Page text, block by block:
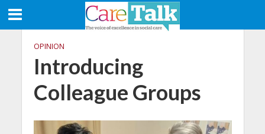
OPINION
Introducing
Colleague Groups